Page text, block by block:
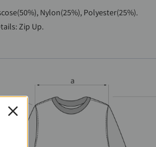
Nylon(25%), Polyester(25%).
Zip Up.